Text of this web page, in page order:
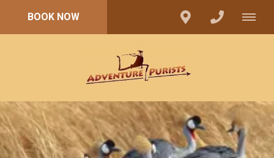
BOOK NOW